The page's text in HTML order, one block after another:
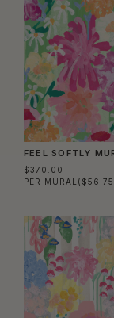
FEEL SOFTLY
$370.00
PER MURAL